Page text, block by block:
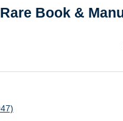
Book &